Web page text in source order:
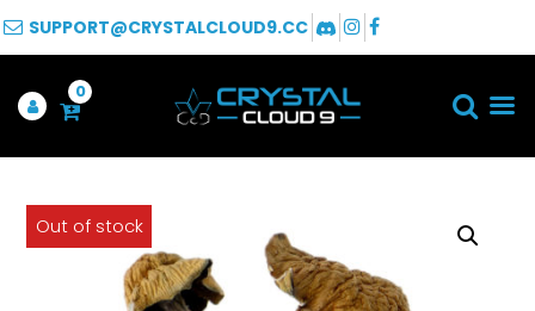
SUPPORT@CRYSTALCLOUD9.CC
0
Out of stock